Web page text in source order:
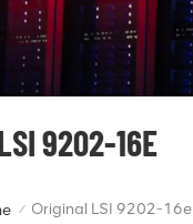
9202-16E
/ Original LSI 9202-16e